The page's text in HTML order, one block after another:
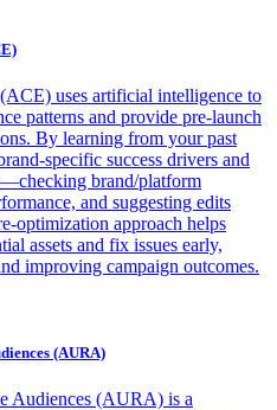
uses artificial intelligence to
patterns and provide pre-launch
By learning from your past
specific success drivers and
brand/platform
and suggesting edits
optimization approach helps
assets and fix issues early,
improving campaign outcomes.
(AURA)
Audiences (AURA) is a